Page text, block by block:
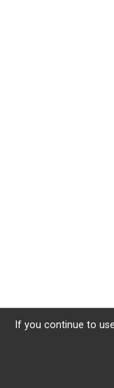
If you continue to